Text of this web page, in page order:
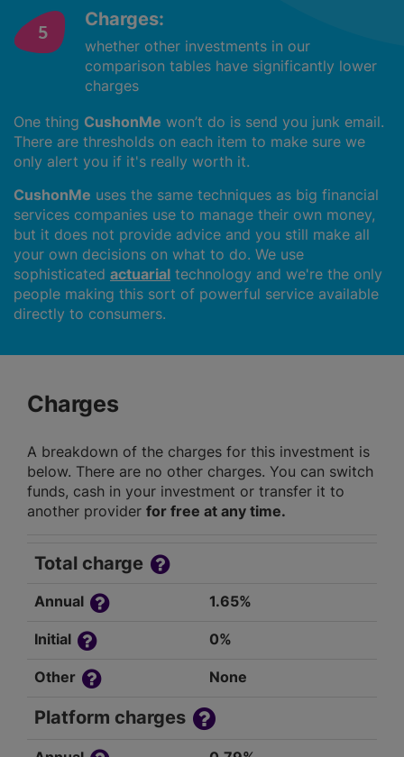
Charges:
whether other investments in our
comparison tables have significantly lower
charges
One thing CushonMe won’t do is send you junk email.
There are thresholds on each item to make sure we
only alert you if it's really worth it.
CushonMe uses the same techniques as big financial
services companies use to manage their own money,
but it does not provide advice and you still make all
your own decisions on what to do. We use
sophisticated actuarial technology and we're the only
people making this sort of powerful service available
directly to consumers.
Charges
A breakdown of the charges for this investment is
below. There are no other charges. You can switch
funds, cash in your investment or transfer it to
another provider for free at any time.
Total charge
Annual 1.65%
Initial 0%
Other None
Platform charges